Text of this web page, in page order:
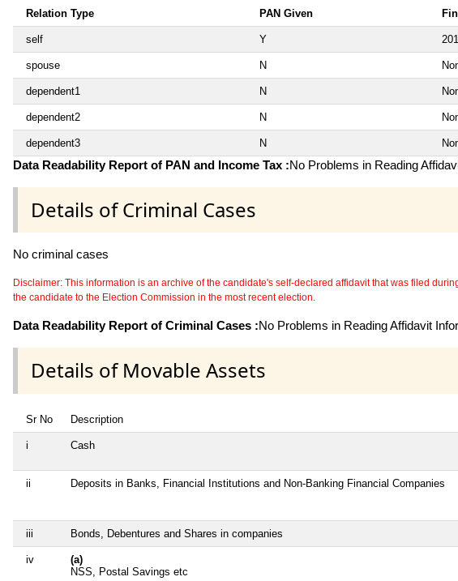
Relation Type PAN Given
self Y
spouse N
dependent1 N
dependent2 N
dependent3 N
Data Readability Report of PAN and Income Tax :No Problems in Reading
Details of Criminal Cases
No criminal cases
Disclaimer: This information is an archive of the candidate's self-declared affidavit that was filed
the candidate to the Election Commission in the most recent election.
Data Readability Report of Criminal Cases :No Problems in Reading Affidavit
Details of Movable Assets
Sr No Description
i Cash
ii Deposits in Banks, Financial Institutions and Non-Banking Financial Companies
iii Bonds, Debentures and Shares in companies
iv
(a)
NSS, Postal Savings etc